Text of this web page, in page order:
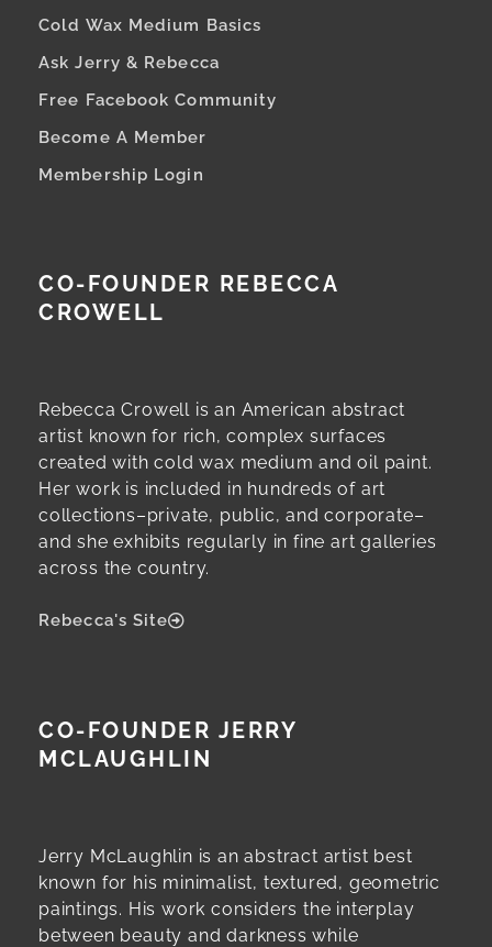
Cold Wax Medium Basics
Ask Jerry & Rebecca
Free Facebook Community
Become A Member
Membership Login
CO-FOUNDER REBECCA
CROWELL
Rebecca Crowell is an American abstract
artist known for rich, complex surfaces
created with cold wax medium and oil paint.
Her work is included in hundreds of art
collections–private, public, and corporate–
and she exhibits regularly in fine art galleries
across the country.
Rebecca's Site
CO-FOUNDER JERRY
MCLAUGHLIN
Jerry McLaughlin is an abstract artist best
known for his minimalist, textured, geometric
paintings. His work considers the interplay
between beauty and darkness while